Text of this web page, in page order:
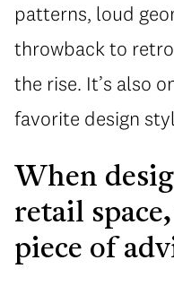
patterns, loud
throwback to
the rise. It’s also
favorite design
When
retail
piece of